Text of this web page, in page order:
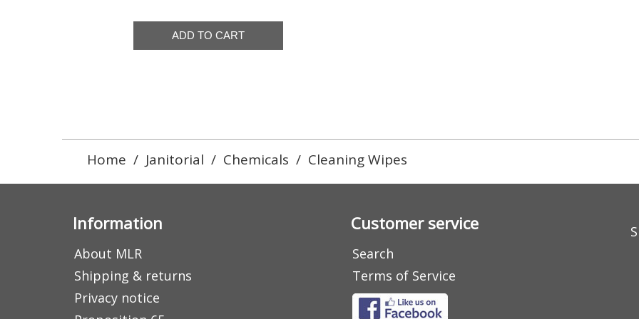
Home / Janitorial / Chemicals / Cleaning Wipes
Information
About MLR
Shipping & returns
Privacy notice
Customer service
Search
Terms of Service